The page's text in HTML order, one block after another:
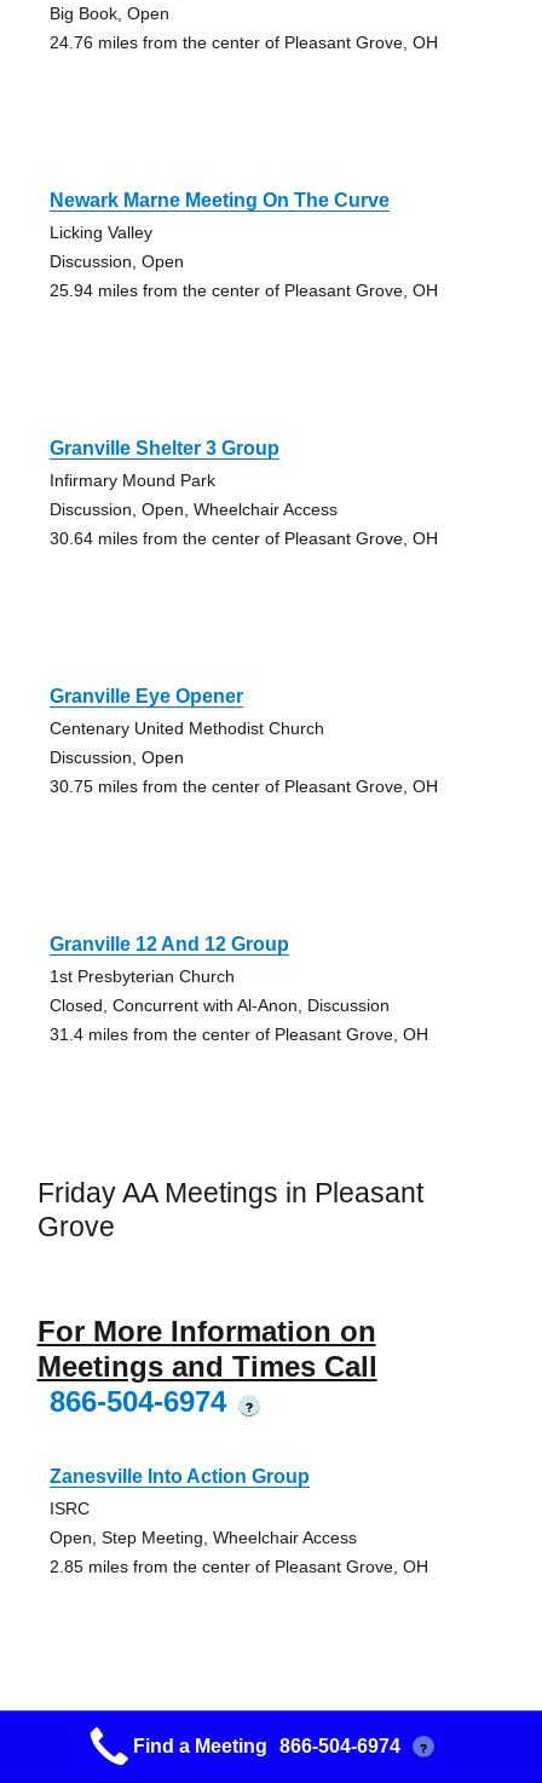
Big Book, Open
24.76 miles from the center of Pleasant Grove, OH
Newark Marne Meeting On The Curve
Licking Valley
Discussion, Open
25.94 miles from the center of Pleasant Grove, OH
Granville Shelter 3 Group
Infirmary Mound Park
Discussion, Open, Wheelchair Access
30.64 miles from the center of Pleasant Grove, OH
Granville Eye Opener
Centenary United Methodist Church
Discussion, Open
30.75 miles from the center of Pleasant Grove, OH
Granville 12 And 12 Group
1st Presbyterian Church
Closed, Concurrent with Al-Anon, Discussion
31.4 miles from the center of Pleasant Grove, OH
Friday AA Meetings in Pleasant
Grove
For More Information on
Meetings and Times Call
866-504-6974
?
Zanesville Into Action Group
ISRC
Open, Step Meeting, Wheelchair Access
2.85 miles from the center of Pleasant Grove, OH
Zanesville Feelings In A Can Group
Putnam Presbyterian Church
Find a Meeting 866-504-6974 ?